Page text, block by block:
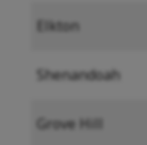
Elkton
Shenandoah
Grove Hill